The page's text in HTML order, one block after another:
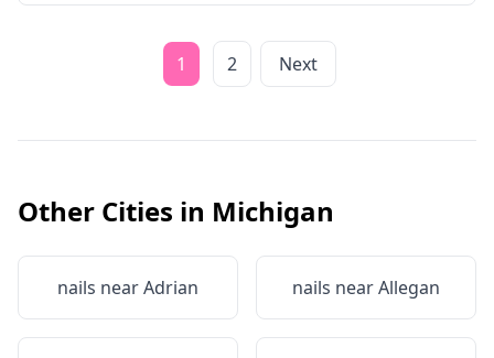
1 2 Next
Other Cities in Michigan
nails nearAdrian nails nearAllegan